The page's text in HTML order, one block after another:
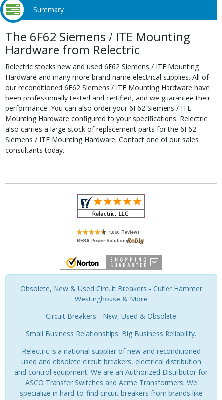
Summary
The 6F62 Siemens / ITE Mounting
Hardware from Relectric
Relectric stocks new and used 6F62 Siemens / ITE Mounting
Hardware and many more brand-name electrical supplies. All of
our reconditioned 6F62 Siemens / ITE Mounting Hardware have
been professionally tested and certified, and we guarantee their
performance. You can also order your 6F62 Siemens / ITE
Mounting Hardware configured to your specifications. Relectric
also carries a large stock of replacement parts for the 6F62
Siemens / ITE Mounting Hardware. Contact one of our sales
consultants today.
Obsolete, New & Used Circuit Breakers - Cutler Hammer
Westinghouse & More
Circuit Breakers - New, Used & Obsolete
Small Business Relationships. Big Business Reliability.
Relectric is a national supplier of new and reconditioned
used and obsolete circuit breakers, electrical distribution
and control equipment. We are an Authorized Distributor for
ASCO Transfer Switches and Acme Transformers. We
specialize in hard-to-find circuit breakers from brands like